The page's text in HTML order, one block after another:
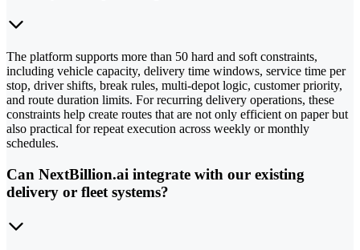
The platform supports more than 50 hard and soft constraints,
including vehicle capacity, delivery time windows, service time per
stop, driver shifts, break rules, multi-depot logic, customer priority,
and route duration limits. For recurring delivery operations, these
constraints help create routes that are not only efficient on paper but
also practical for repeat execution across weekly or monthly
schedules.
Can NextBillion.ai integrate with our existing
delivery or fleet systems?